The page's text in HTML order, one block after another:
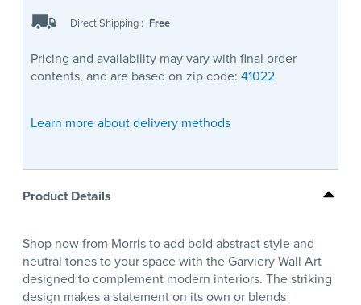
Direct Shipping : Free
Pricing and availability may vary with final order
contents, and are based on zip code: 41022
Learn more about delivery methods
Product Details
Shop now from Morris to add bold abstract style and
neutral tones to your space with the Garviery Wall Art
designed to complement modern interiors. The striking
design makes a statement on its own or blends